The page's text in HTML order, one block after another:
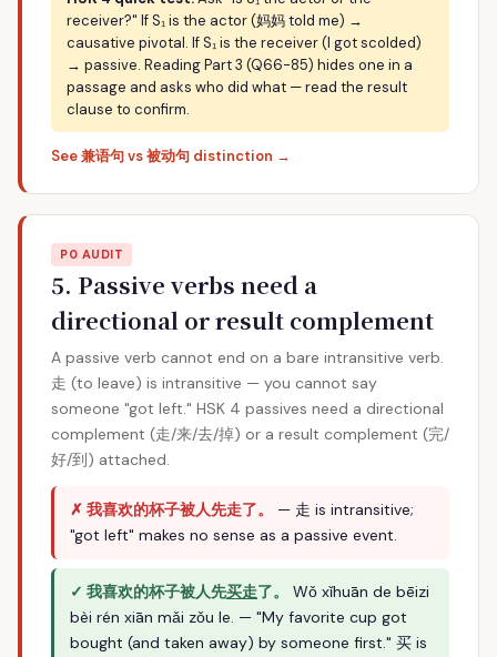
receiver?" If S₁ is the actor (妈妈 told me) →
causative pivotal. If S₁ is the receiver (I got scolded)
→ passive. Reading Part 3 (Q66-85) hides one in a
passage and asks who did what — read the result
clause to confirm.
See 兼语句 vs 被动句 distinction →
P0 AUDIT
5. Passive verbs need a
directional or result complement
A passive verb cannot end on a bare intransitive verb.
走 (to leave) is intransitive — you cannot say
someone "got left." HSK 4 passives need a directional
complement (走/来/去/掉) or a result complement (完/
好/到) attached.
✗ 我喜欢的杯子被人先走了。
— 走 is intransitive;
"got left" makes no sense as a passive event.
✓ 我喜欢的杯子被人先买走了。
Wǒ xǐhuān de bēizi
bèi rén xiān mǎi zǒu le. — "My favorite cup got
bought (and taken away) by someone first." 买 is